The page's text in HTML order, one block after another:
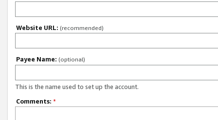
Website URL: (recommended)
Payee Name: (optional)
This is the name used to set up the account.
Comments: *